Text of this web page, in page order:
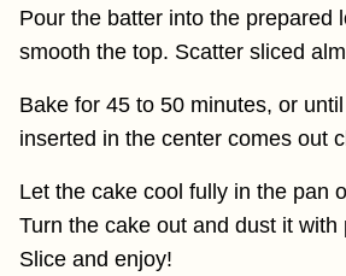
Pour the batter into the prepared
smooth the top. Scatter sliced
Bake for 45 to 50 minutes, or
inserted in the center comes out
Let the cake cool fully in the pan
Turn the cake out and dust it with
Slice and enjoy!